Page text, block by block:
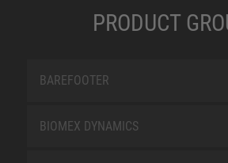
PRODUCT
BAREFOOTER
BIOMEX DYNAMICS